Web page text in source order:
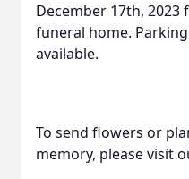
December 17th,
funeral home.
available.
To send flowers or
memory, please visit